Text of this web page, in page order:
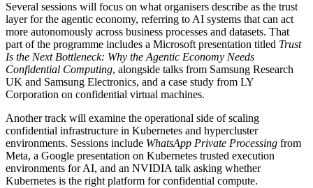
Several sessions will focus on what organisers describe as the trust
layer for the agentic economy, referring to AI systems that can act
more autonomously across business processes and datasets. That
part of the programme includes a Microsoft presentation titled Trust
Is the Next Bottleneck: Why the Agentic Economy Needs
Confidential Computing, alongside talks from Samsung Research
UK and Samsung Electronics, and a case study from LY
Corporation on confidential virtual machines.
Another track will examine the operational side of scaling
confidential infrastructure in Kubernetes and hypercluster
environments. Sessions include WhatsApp Private Processing from
Meta, a Google presentation on Kubernetes trusted execution
environments for AI, and an NVIDIA talk asking whether
Kubernetes is the right platform for confidential compute.